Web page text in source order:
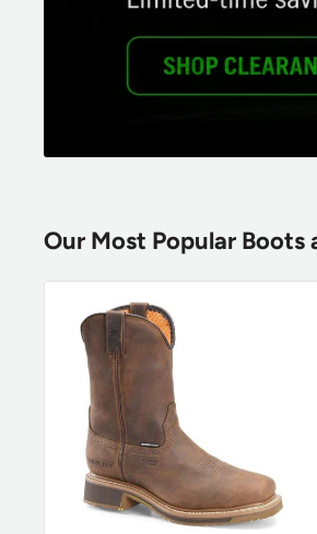
Our Most Popular Boots